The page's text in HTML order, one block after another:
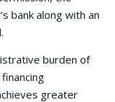
bank along with an
burden of
greater